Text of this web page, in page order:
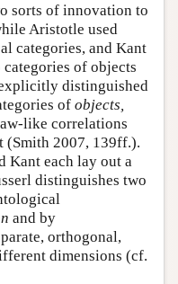
sorts of innovation to
Aristotle used
categories, and Kant
categories of objects
distinguished
of objects,
like correlations
(Smith 2007, 139ff.).
Kant each lay out a
distinguishes two
and by
orthogonal,
dimensions (cf.